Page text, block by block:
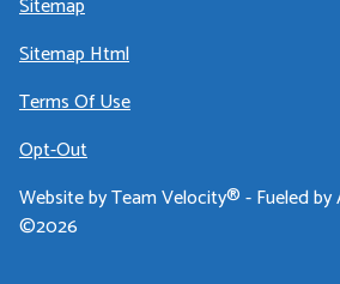
Sitemap Html
Terms Of Use
Opt-Out
Website byTeam Velocity®- Fueled
©2026